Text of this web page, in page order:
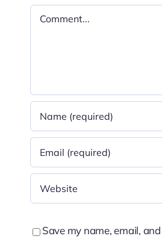
Comment
Save my name, email,